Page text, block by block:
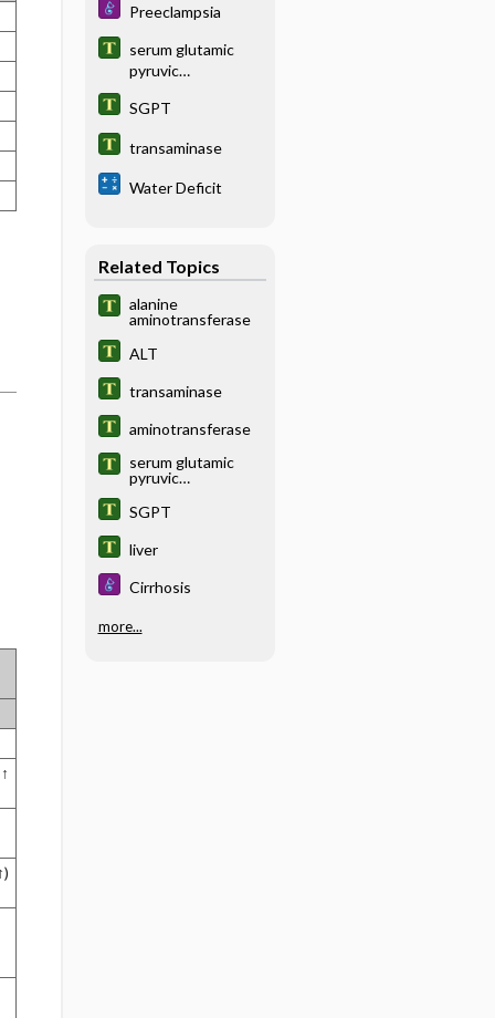
Preeclampsia
serum glutamic
pyruvic
SGPT
transaminase
Water Deficit
Related Topics
alanine
aminotransferase
ALT
transaminase
aminotransferase
serum glutamic
pyruvic
SGPT
liver
Cirrhosis
more...